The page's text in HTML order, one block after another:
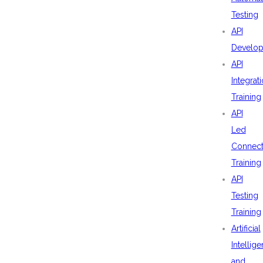
Testing
API
API
Training
API
Led
Training
API
Testing
Training
Artificial